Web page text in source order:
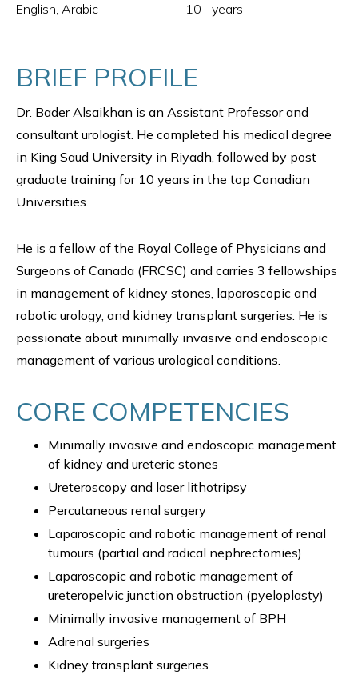
English, Arabic
10+ years
BRIEF PROFILE
Dr. Bader Alsaikhan is an Assistant Professor and
consultant urologist. He completed his medical degree
in King Saud University in Riyadh, followed by post
graduate training for 10 years in the top Canadian
Universities.
He is a fellow of the Royal College of Physicians and
Surgeons of Canada (FRCSC) and carries 3 fellowships
in management of kidney stones, laparoscopic and
robotic urology, and kidney transplant surgeries. He is
passionate about minimally invasive and endoscopic
management of various urological conditions.
CORE COMPETENCIES
Minimally invasive and endoscopic management
of kidney and ureteric stones
Ureteroscopy and laser lithotripsy
Percutaneous renal surgery
Laparoscopic and robotic management of renal
tumours (partial and radical nephrectomies)
Laparoscopic and robotic management of
ureteropelvic junction obstruction (pyeloplasty)
Minimally invasive management of BPH
Adrenal surgeries
Kidney transplant surgeries